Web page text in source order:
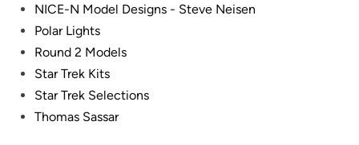
NICE-N Model Designs - Steve Neisen
Polar Lights
Round 2 Models
Star Trek Kits
Star Trek Selections
Thomas Sassar